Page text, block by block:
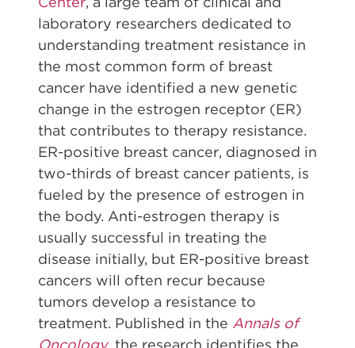
laboratory researchers dedicated to
understanding treatment resistance in
the most common form of breast
cancer have identified a new genetic
change in the estrogen receptor (ER)
that contributes to therapy resistance.
ER-positive breast cancer, diagnosed in
two-thirds of breast cancer patients, is
fueled by the presence of estrogen in
the body. Anti-estrogen therapy is
usually successful in treating the
disease initially, but ER-positive breast
cancers will often recur because
tumors develop a resistance to
treatment. Published in the Annals of
Oncology, the research identifies the